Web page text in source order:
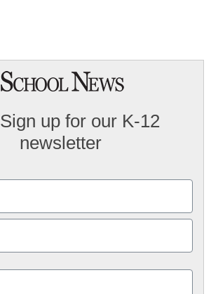
Sign up for our K-12
newsletter